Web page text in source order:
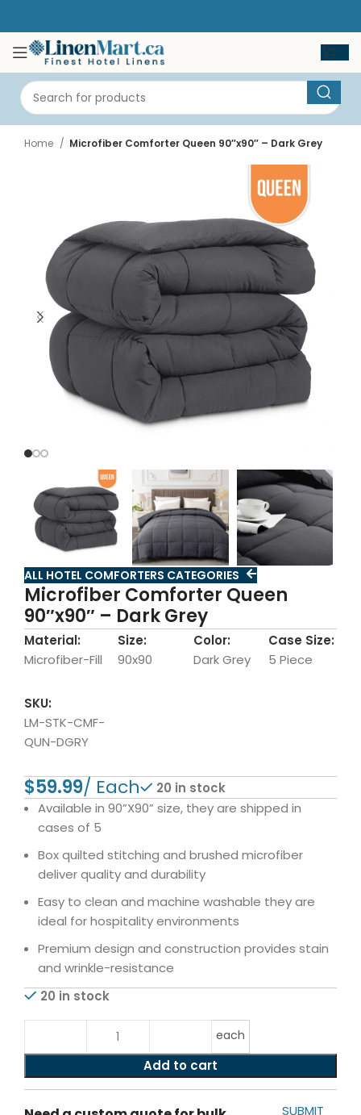
Home Microfiber Comforter Queen 90″x90″ – Dark Grey
ALL HOTEL COMFORTERS CATEGORIES
Microfiber Comforter Queen
90″x90″ – Dark Grey
Material:
Microfiber-Fill
Size:
90x90
Color:
Dark Grey
Case Size:
5 Piece
SKU:
LM-STK-CMF-
QUN-DGRY
$
20 in stock
Available in 90”X90” size, they are shipped in
cases of 5
Box quilted stitching and brushed microfiber
deliver quality and durability
Easy to clean and machine washable they are
ideal for hospitality environments
Premium design and construction provides stain
and wrinkle-resistance
20 in stock
each
Add to cart
SUBMIT